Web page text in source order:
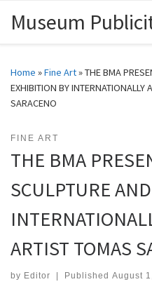
Skip to content
Museum
Home »Fine Art»THE BMA
EXHIBITION BY INTERNATIONALLY
SARACENO
FINE ART
THE BMA
SCULPTURE
ARTIST TOMAS
by Editor Published August